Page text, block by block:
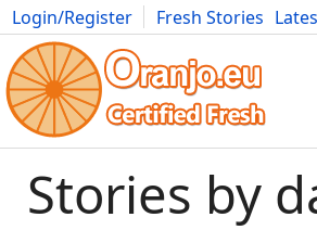
Login/Register Fresh Stories
Movies Anime Music Art Cars
Stories by